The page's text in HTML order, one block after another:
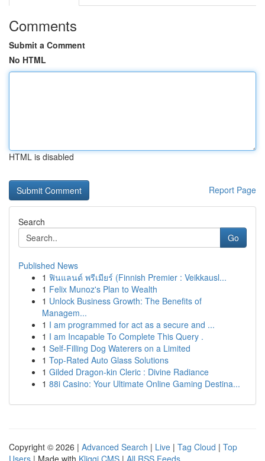
Comments
Submit a Comment
No HTML
HTML is disabled
Report Page
Search
Go
Published News
1 ฟินแลนด์ พรีเมียร์ (Finnish Premier : Veikkausl...
1 Felix Munoz's Plan to Wealth
1 Unlock Business Growth: The Benefits of
Managem...
1 I am programmed for act as a secure and ...
1 I am Incapable To Complete This Query .
1 Self-Filling Dog Waterers on a Limited
1 Top-Rated Auto Glass Solutions
1 Gilded Dragon-kin Cleric : Divine Radiance
1 88i Casino: Your Ultimate Online Gaming Destina...
Copyright © 2026 | Advanced Search | Live | Tag Cloud | Top
Users | Made with Kliqqi CMS | All RSS Feeds